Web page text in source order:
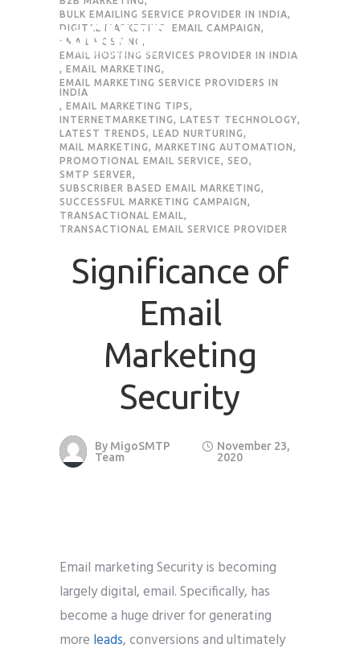
BULK EMAILING SERVICE PROVIDER IN INDIA,
DIGITAL MARKETING
EMAIL CAMPAIGN,
EMAIL HOSTING ,
EMAIL HOSTING SERVICES PROVIDER IN INDIA
, EMAIL MARKETING,
EMAIL MARKETING SERVICE PROVIDERS IN
INDIA
, EMAIL MARKETING TIPS,
INTERNETMARKETING, LATEST TECHNOLOGY,
LATEST TRENDS, LEAD NURTURING,
MAIL MARKETING, MARKETING AUTOMATION,
PROMOTIONAL EMAIL SERVICE, SEO,
SMTP SERVER,
SUBSCRIBER BASED EMAIL MARKETING,
SUCCESSFUL MARKETING CAMPAIGN,
TRANSACTIONAL EMAIL,
TRANSACTIONAL EMAIL SERVICE PROVIDER
Significance of
Email
Marketing
Security
By MigoSMTP
Team
November 23,
2020
Email marketing Security is becoming
largely digital, email. Specifically, has
become a huge driver for generating
more leads, conversions and ultimately
Request Quote
First Name
Last Name*
Email*
Company / Organization Name
Preffered Method for Contact
Email Call
please include country code eg. +11234567890
Whatsapp Number
Describe your request